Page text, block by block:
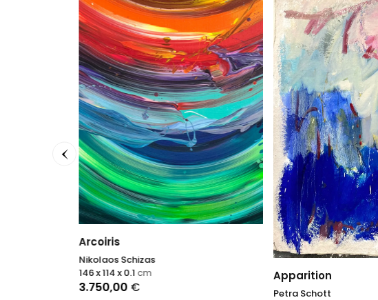
Arcoiris
Nikolaos Schizas
3.750,00 €
146 x 114 x 0.1 cm Apparition
Petra Schott